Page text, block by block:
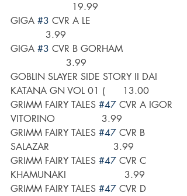
                     19.99
GIGA #3 CVR A LE
            3.99
GIGA #3 CVR B GORHAM
                   3.99
GOBLIN SLAYER SIDE STORY II DAI
KATANA GN VOL 01 (      13.00
GRIMM FAIRY TALES #47 CVR A IGOR
VITORINO                3.99
GRIMM FAIRY TALES #47 CVR B
SALAZAR                      3.99
GRIMM FAIRY TALES #47 CVR C
KHAMUNAKI                    3.99
GRIMM FAIRY TALES #47 CVR D